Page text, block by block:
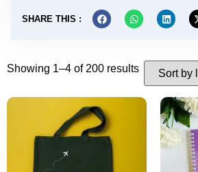
SHARE THIS :
Showing 1–4 of 200 results